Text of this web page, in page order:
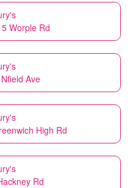
Worple Rd
Ave
High Rd
Rd